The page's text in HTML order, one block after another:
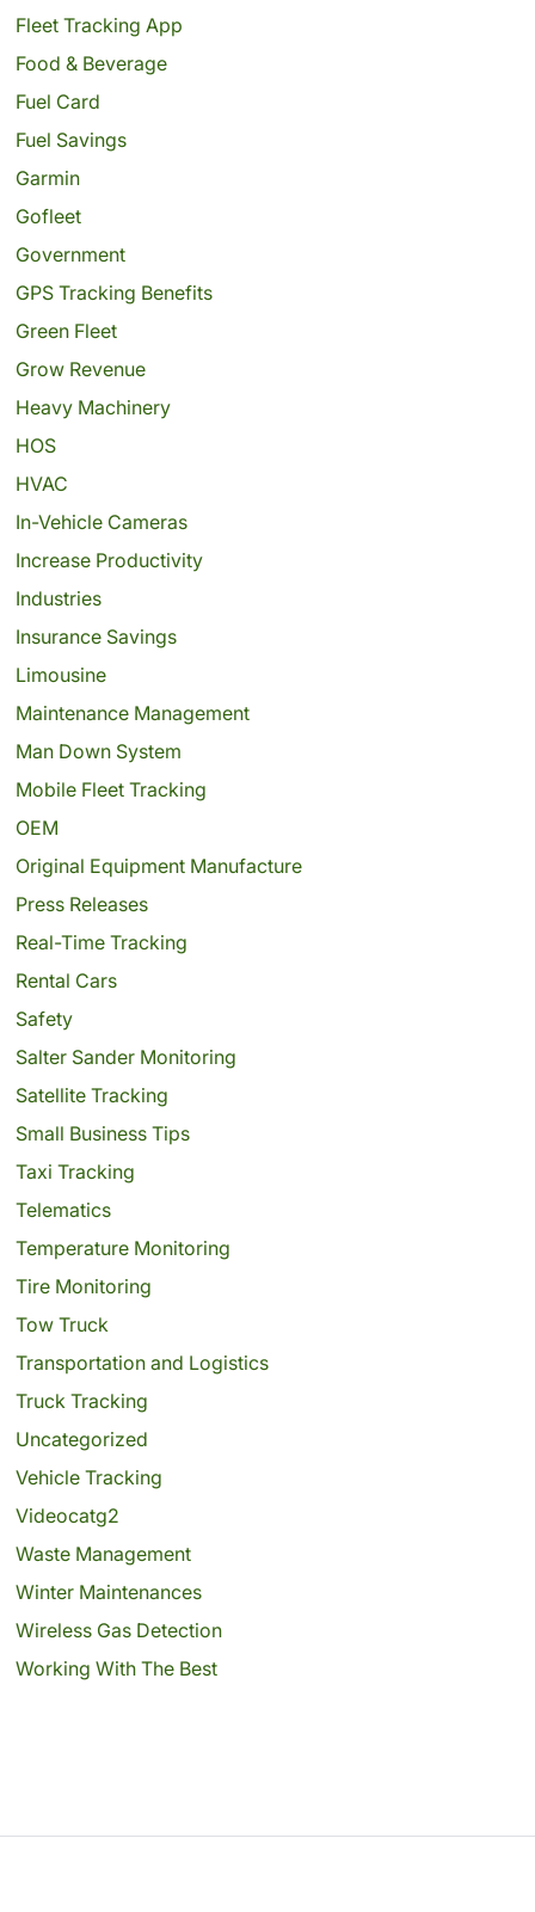
Fleet Tracking App
Food & Beverage
Fuel Card
Fuel Savings
Garmin
Gofleet
Government
GPS Tracking Benefits
Green Fleet
Grow Revenue
Heavy Machinery
HOS
HVAC
In-Vehicle Cameras
Increase Productivity
Industries
Insurance Savings
Limousine
Maintenance Management
Man Down System
Mobile Fleet Tracking
OEM
Original Equipment Manufacture
Press Releases
Real-Time Tracking
Rental Cars
Safety
Salter Sander Monitoring
Satellite Tracking
Small Business Tips
Taxi Tracking
Telematics
Temperature Monitoring
Tire Monitoring
Tow Truck
Transportation and Logistics
Truck Tracking
Uncategorized
Vehicle Tracking
Videocatg2
Waste Management
Winter Maintenances
Wireless Gas Detection
Working With The Best